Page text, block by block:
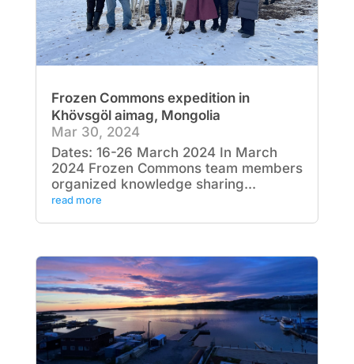
Frozen Commons expedition in
Khövsgöl aimag, Mongolia
Mar 30, 2024
Dates: 16-26 March 2024 In March
2024 Frozen Commons team members
organized knowledge sharing...
read more